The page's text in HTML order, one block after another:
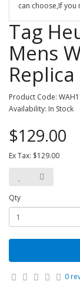
can choose,If you
Tag
Mens
Product Code:
Availability: In Stock
$129.00
Ex Tax: $129.00
Qty
0